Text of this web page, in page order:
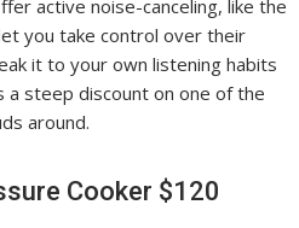
active noise-canceling, like the
you take control over their
it to your own listening habits
a steep discount on one of the
around.
Cooker $120